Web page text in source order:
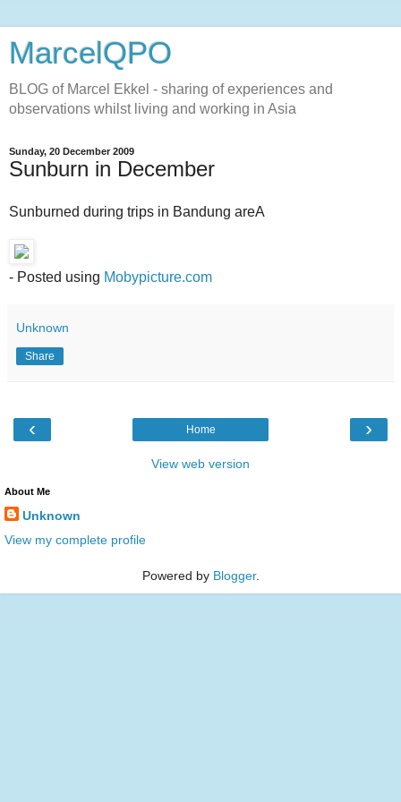
MarcelQPO
BLOG of Marcel Ekkel - sharing of experiences and
observations whilst living and working in Asia
Sunday, 20 December 2009
Sunburn in December
Sunburned during trips in Bandung areA
- Posted using Mobypicture.com
Unknown
Share
‹ ›
Home
View web version
About Me
Unknown
View my complete profile
Powered by Blogger.